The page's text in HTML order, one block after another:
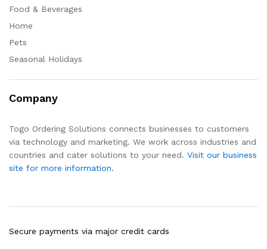
Food & Beverages
Home
Pets
Seasonal Holidays
Company
Togo Ordering Solutions connects businesses to customers
via technology and marketing. We work across industries and
countries and cater solutions to your need. Visit our business
site for more information.
Secure payments via major credit cards